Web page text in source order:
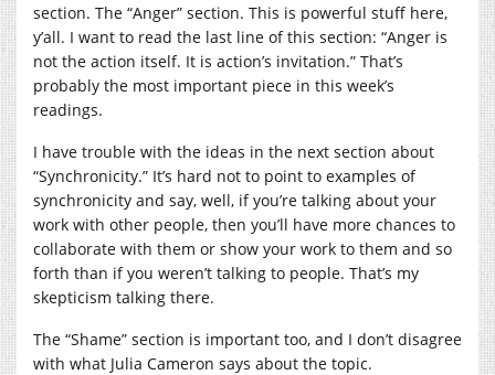
section. The “Anger” section. This is powerful stuff here,
y’all. I want to read the last line of this section: “Anger is
not the action itself. It is action’s invitation.” That’s
probably the most important piece in this week’s
readings.
I have trouble with the ideas in the next section about
“Synchronicity.” It’s hard not to point to examples of
synchronicity and say, well, if you’re talking about your
work with other people, then you’ll have more chances to
collaborate with them or show your work to them and so
forth than if you weren’t talking to people. That’s my
skepticism talking there.
The “Shame” section is important too, and I don’t disagree
with what Julia Cameron says about the topic.